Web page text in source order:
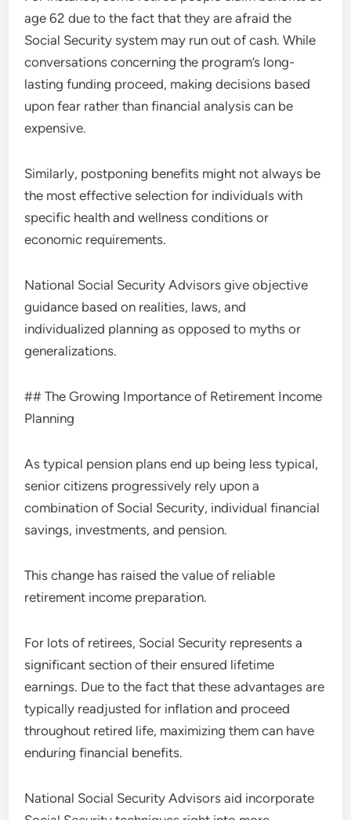
age 62 due to the fact that they are afraid the
Social Security system may run out of cash. While
conversations concerning the program’s long-
lasting funding proceed, making decisions based
upon fear rather than financial analysis can be
expensive.
Similarly, postponing benefits might not always be
the most effective selection for individuals with
specific health and wellness conditions or
economic requirements.
National Social Security Advisors give objective
guidance based on realities, laws, and
individualized planning as opposed to myths or
generalizations.
## The Growing Importance of Retirement Income
Planning
As typical pension plans end up being less typical,
senior citizens progressively rely upon a
combination of Social Security, individual financial
savings, investments, and pension.
This change has raised the value of reliable
retirement income preparation.
For lots of retirees, Social Security represents a
significant section of their ensured lifetime
earnings. Due to the fact that these advantages are
typically readjusted for inflation and proceed
throughout retired life, maximizing them can have
enduring financial benefits.
National Social Security Advisors aid incorporate